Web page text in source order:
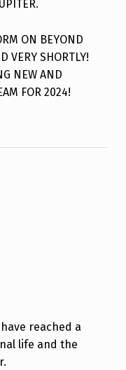
ON BEYOND
VERY SHORTLY!
NEW AND
FOR 2024!
reached a
life and the